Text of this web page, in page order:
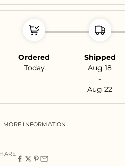
Ordered
Today
Shipped
Aug 18
-
Aug 22
MORE INFORMATION